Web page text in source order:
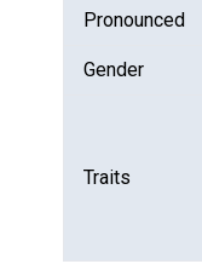
Pronounced
Gender
Traits